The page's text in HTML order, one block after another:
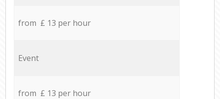
from £ 13 per hour
Event
from £ 13 per hour